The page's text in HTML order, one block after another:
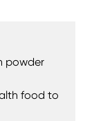
powder
food to